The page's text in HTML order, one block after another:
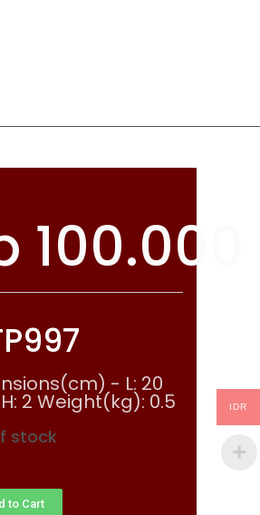
100.000
- L: 20
H: 2 Weight(kg): 0.5
stock
to Cart
IDR